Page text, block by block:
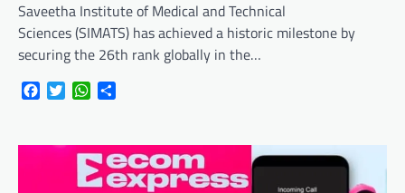
Saveetha Institute of Medical and Technical
Sciences (SIMATS) has achieved a historic milestone by
securing the 26th rank globally in the…
FacebookTwitterWhatsApp